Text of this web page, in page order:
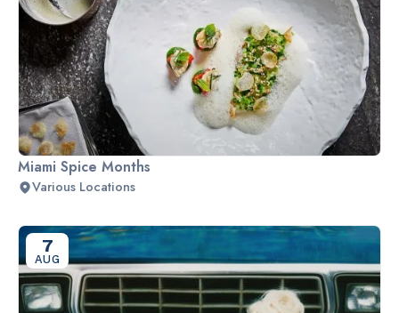
Miami Spice Months
Various Locations
7
AUG